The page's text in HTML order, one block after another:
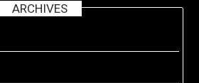
ARCHIVES